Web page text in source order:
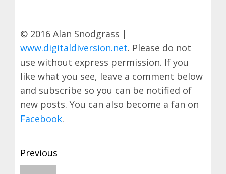
© 2016 Alan Snodgrass |
www.digitaldiversion.net. Please do not
use without express permission. If you
like what you see, leave a comment below
and subscribe so you can be notified of
new posts. You can also become a fan on
Facebook.
Post
Previous